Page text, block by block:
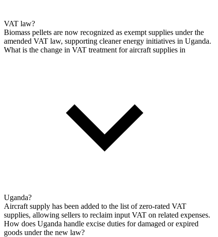
VAT law?
Biomass pellets are now recognized as exempt supplies under the
amended VAT law, supporting cleaner energy initiatives in Uganda.
What is the change in VAT treatment for aircraft supplies in
Uganda?
Aircraft supply has been added to the list of zero-rated VAT
supplies, allowing sellers to reclaim input VAT on related expenses.
How does Uganda handle excise duties for damaged or expired
goods under the new law?